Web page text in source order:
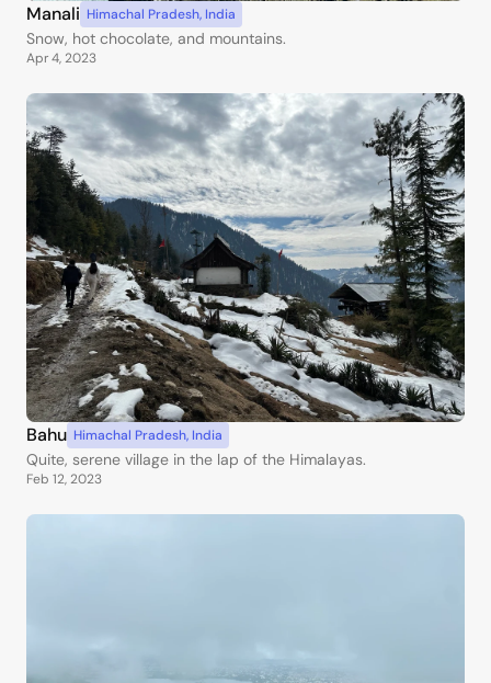
Manali Himachal Pradesh, India
Snow, hot chocolate, and mountains.
Apr 4, 2023
Bahu Himachal Pradesh, India
Quite, serene village in the lap of the Himalayas.
Feb 12, 2023